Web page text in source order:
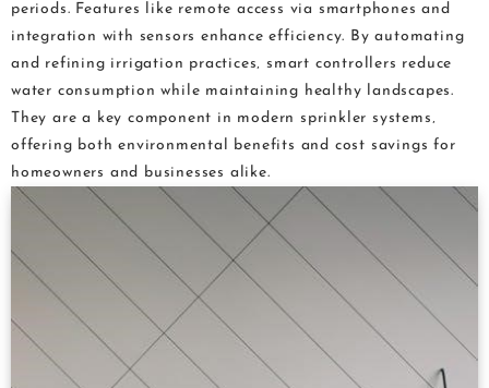
periods. Features like remote access via smartphones and
integration with sensors enhance efficiency. By automating
and refining irrigation practices‚ smart controllers reduce
water consumption while maintaining healthy landscapes.
They are a key component in modern sprinkler systems‚
offering both environmental benefits and cost savings for
homeowners and businesses alike.